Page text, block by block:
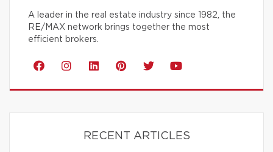
A leader in the real estate industry since 1982, the
RE/MAX network brings together the most
efficient brokers.
RECENT ARTICLES